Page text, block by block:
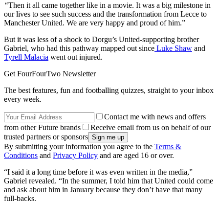
“Then it all came together like in a movie. It was a big milestone in
our lives to see such success and the transformation from Lecce to
Manchester United. We are very happy and proud of him.”
But it was less of a shock to Dorgu’s United-supporting brother
Gabriel, who had this pathway mapped out since Luke Shaw and
Tyrell Malacia went out injured.
Get FourFourTwo Newsletter
The best features, fun and footballing quizzes, straight to your inbox
every week.
Contact me with news and offers
from other Future brands
Receive email from us on behalf of our
trusted partners or sponsors
By submitting your information you agree to the Terms &
Conditions and Privacy Policy and are aged 16 or over.
“I said it a long time before it was even written in the media,”
Gabriel revealed. “In the summer, I told him that United could come
and ask about him in January because they don’t have that many
full-backs.